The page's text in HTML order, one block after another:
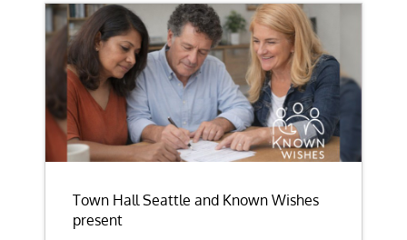
Town Hall Seattle and Known Wishes
present